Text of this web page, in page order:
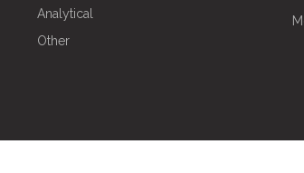
Analytical
Other